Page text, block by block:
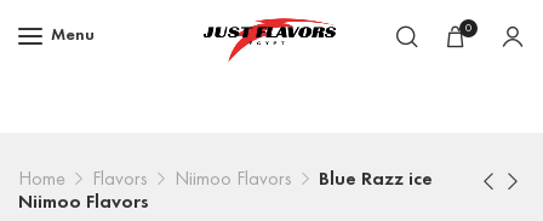
Menu 0
Home Flavors Niimoo Flavors
Blue Razz ice
Niimoo Flavors